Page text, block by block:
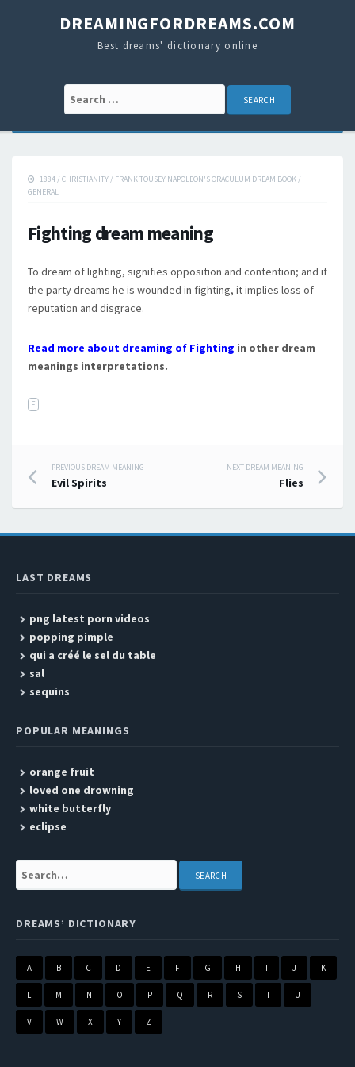
DREAMINGFORDREAMS.COM
Best dreams' dictionary online
Search for:
1884 / CHRISTIANITY / FRANK TOUSEY NAPOLEON'S ORACULUM DREAM BOOK /
GENERAL
Fighting dream meaning
To dream of lighting, signifies opposition and contention; and if
the party dreams he is wounded in fighting, it implies loss of
reputation and disgrace.
Read more about dreaming of Fighting in other dream
meanings interpretations.
F
Post navigation
PREVIOUS DREAM MEANING
Evil Spirits
NEXT DREAM MEANING
Flies
LAST DREAMS
png latest porn videos
popping pimple
qui a créé le sel du table
sal
sequins
POPULAR MEANINGS
orange fruit
loved one drowning
white butterfly
eclipse
Search:
DREAMS’ DICTIONARY
A B C D E F G H I J K
L M N O P Q R S T U
V W X Y Z